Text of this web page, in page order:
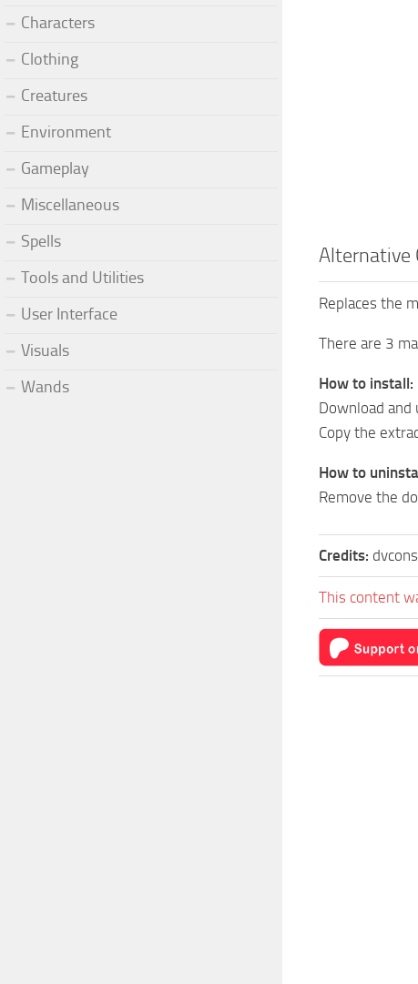
Alternative
Replaces the
There are 3
How to install:
Download
Copy the
How to
Remove the
Credits: dvcons
This content
Characters
Clothing
Creatures
Environment
Gameplay
Miscellaneous
Spells
Tools and Utilities
User Interface
Visuals
Wands